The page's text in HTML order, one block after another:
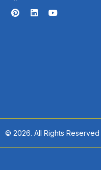
© 2026. All Rights Reserved